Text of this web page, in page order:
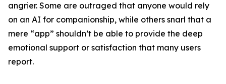
angrier. Some are outraged that anyone would rely
on an AI for companionship, while others snarl that a
mere “app” shouldn’t be able to provide the deep
emotional support or satisfaction that many users
report.